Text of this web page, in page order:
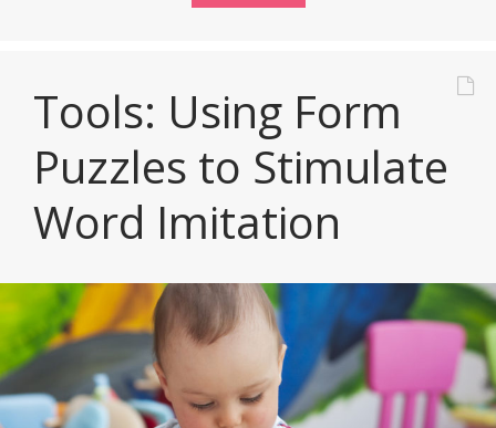
Tools: Using Form
Puzzles to Stimulate
Word Imitation